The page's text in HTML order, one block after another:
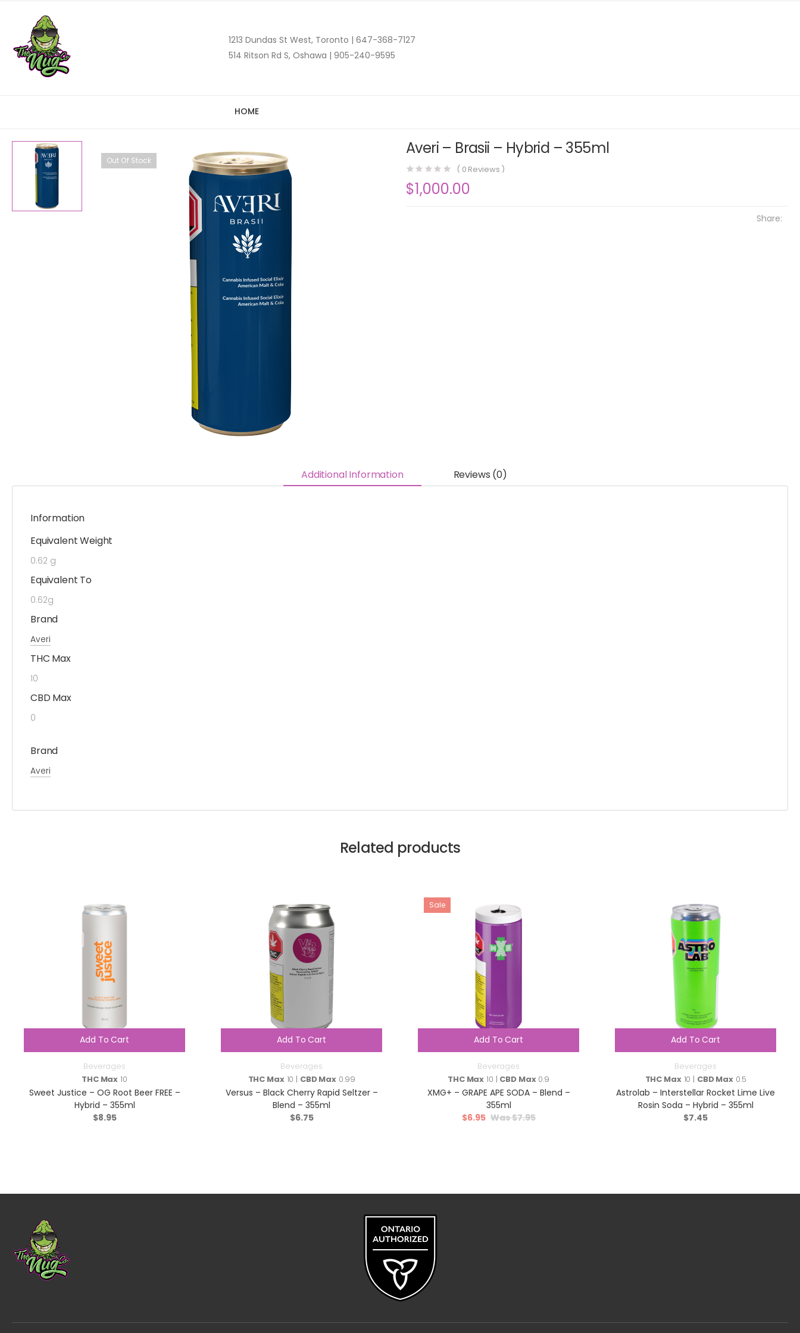
1213 Dundas St West, Toronto | 647-368-7127
514 Ritson Rd S, Oshawa | 905-240-9595
HOME
Out Of Stock
Averi – Brasii – Hybrid – 355ml
( 0 Reviews )
$1,000.00
Share:
Additional Information Reviews (0)
Information
Equivalent Weight
0.62 g
Equivalent To
0.62g
Brand
Averi
THC Max
10
CBD Max
0
Brand
Averi
Related products
Add To Cart
Beverages
THC Max 10
Sweet Justice – OG Root Beer FREE –
Hybrid – 355ml
$8.95
Add To Cart
Beverages
THC Max10 | CBD Max 0.99
Versus – Black Cherry Rapid Seltzer –
Blend – 355ml
$6.75
Sale
Add To Cart
Beverages
THC Max 10 | CBD Max0.9
XMG+ – GRAPE APE SODA – Blend –
355ml
$7.95
$6.95
Add To Cart
Beverages
THC Max10 | CBD Max0.5
Astrolab – Interstellar Rocket Lime Live
Rosin Soda – Hybrid – 355ml
$7.45